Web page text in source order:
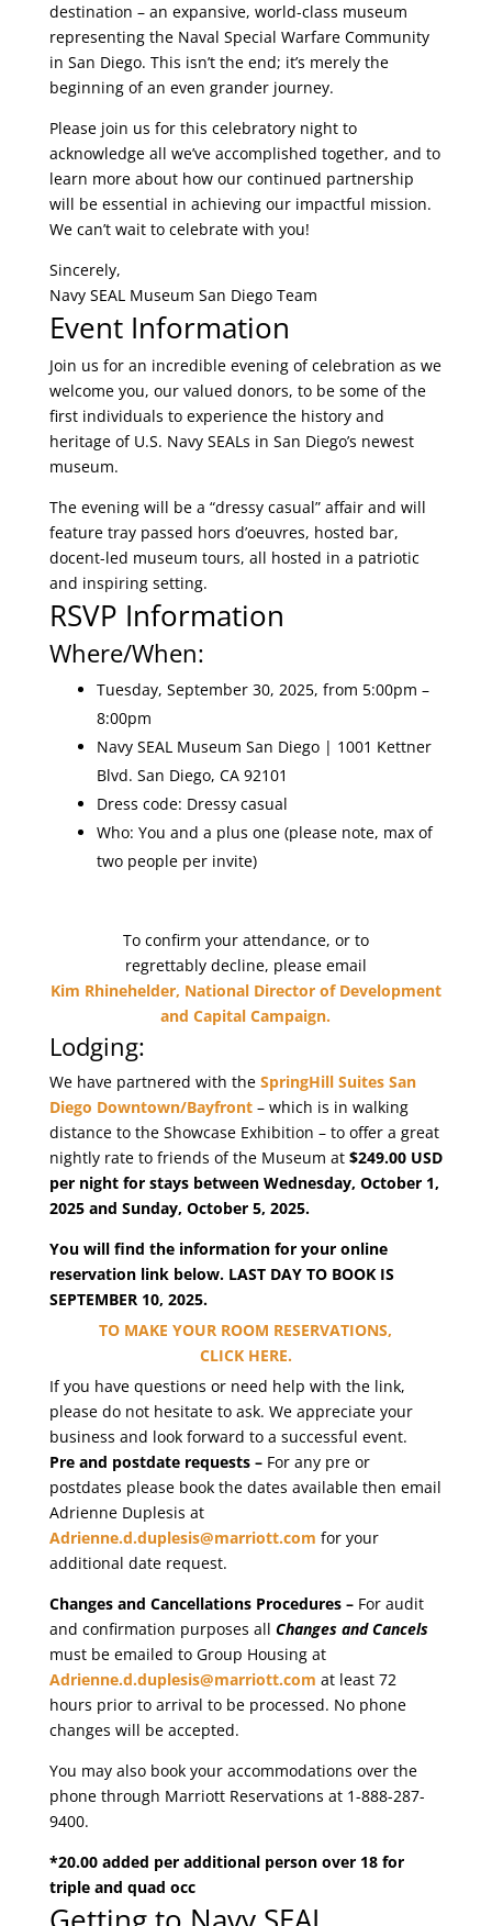
destination – an expansive, world-class museum
representing the Naval Special Warfare Community
in San Diego. This isn’t the end; it’s merely the
beginning of an even grander journey.
Please join us for this celebratory night to
acknowledge all we’ve accomplished together, and to
learn more about how our continued partnership
will be essential in achieving our impactful mission.
We can’t wait to celebrate with you!
Sincerely,
Navy SEAL Museum San Diego Team
Event Information
Join us for an incredible evening of celebration as we
welcome you, our valued donors, to be some of the
first individuals to experience the history and
heritage of U.S. Navy SEALs in San Diego’s newest
museum.
The evening will be a “dressy casual” affair and will
feature tray passed hors d’oeuvres, hosted bar,
docent-led museum tours, all hosted in a patriotic
and inspiring setting.
RSVP Information
Where/When:
Tuesday, September 30, 2025, from 5:00pm –
8:00pm
Navy SEAL Museum San Diego | 1001 Kettner
Blvd. San Diego, CA 92101
Dress code: Dressy casual
Who: You and a plus one (please note, max of
two people per invite)
To confirm your attendance, or to
regrettably decline, please email
Kim Rhinehelder, National Director of Development
and Capital Campaign.
Lodging:
We have partnered with the SpringHill Suites San
Diego Downtown/Bayfront– which is in walking
distance to the Showcase Exhibition – to offer a great
nightly rate to friends of the Museum at $249.00 USD
per night for stays between Wednesday, October 1,
2025 and Sunday, October 5, 2025.
You will find the information for your online
reservation link below. LAST DAY TO BOOK IS
SEPTEMBER 10, 2025.
TO MAKE YOUR ROOM RESERVATIONS,
CLICK HERE.
If you have questions or need help with the link,
please do not hesitate to ask. We appreciate your
business and look forward to a successful event.
Pre and postdate requests –For any pre or
postdates please book the dates available then email
Adrienne Duplesis at
Adrienne.d.duplesis@marriott.com for your
additional date request.
Changes and Cancellations Procedures –For audit
and confirmation purposes all Changes and Cancels
must be emailed to Group Housing at
Adrienne.d.duplesis@marriott.com at least 72
hours prior to arrival to be processed. No phone
changes will be accepted.
You may also book your accommodations over the
phone through Marriott Reservations at 1-888-287-
9400.
*20.00 added per additional person over 18 for
triple and quad occ